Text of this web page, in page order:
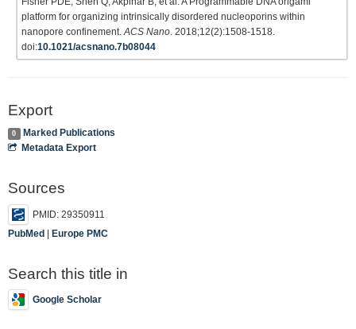
platform for organizing intrinsically disordered nucleoporins within
nanopore confinement. ACS Nano . 2018;12(2):1508-1518.
doi:10.1021/acsnano.7b08044
Export
0
Marked Publications
Metadata Export
Sources
PMID: 29350911
PubMed | Europe PMC
Search this title in
Google Scholar